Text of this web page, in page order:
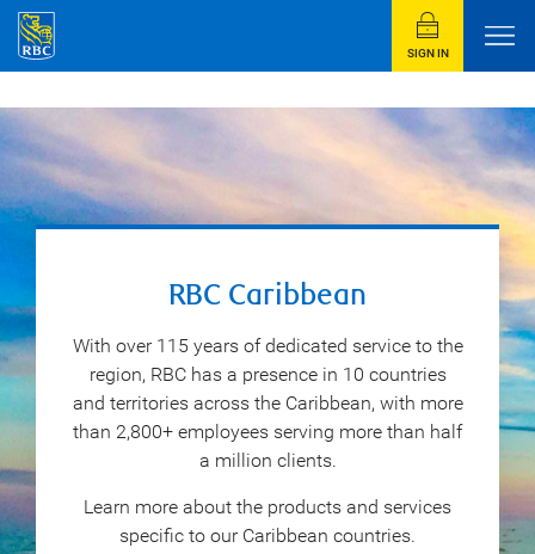
SIGN IN
RBC Caribbean
With over 115 years of dedicated service to the
region, RBC has a presence in 10 countries
and territories across the Caribbean, with more
than 2,800+ employees serving more than half
a million clients.
Learn more about the products and services
specific to our Caribbean countries.